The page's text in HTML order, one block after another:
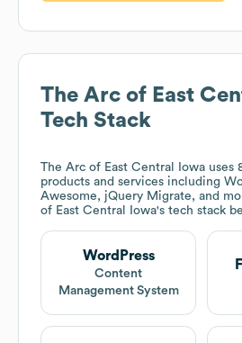
The Arc of East
Tech Stack
The Arc of East Central Iowa uses
products and services including
Awesome, jQuery Migrate, and
of East Central Iowa's tech stack
WordPress
Content
Management System